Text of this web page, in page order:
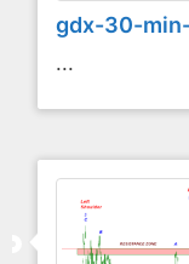
gdx-30-
...